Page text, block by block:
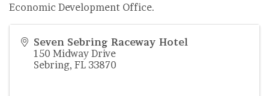
Economic Development Office.
Seven Sebring Raceway Hotel
150 Midway Drive
Sebring, FL 33870